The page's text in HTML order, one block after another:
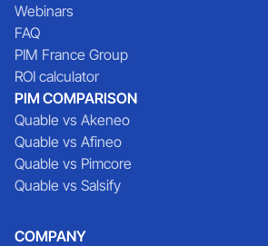
Webinars
FAQ
PIM France Group
ROI calculator
PIM COMPARISON
Quable vs Akeneo
Quable vs Afineo
Quable vs Pimcore
Quable vs Salsify
COMPANY